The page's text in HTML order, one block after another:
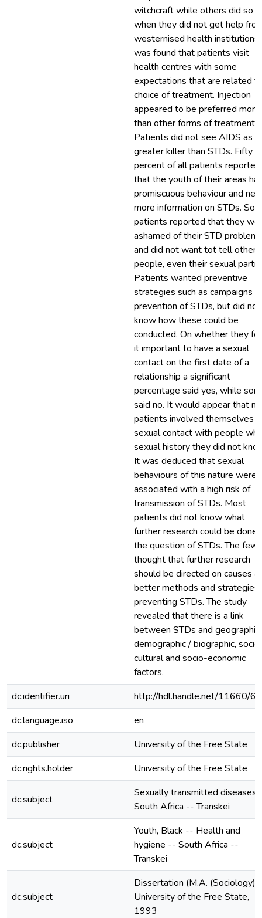
witchcraft while others did so
when they did not get help
westernised health
was found that patients visit
health centres with some
expectations that are related
choice of treatment. Injection
appeared to be preferred more
than other forms of treatment.
Patients did not see AIDS as a
greater killer than STDs. Fifty
percent of all patients reported
that the youth of their areas
promiscuous behaviour and
more information on STDs.
patients reported that they
ashamed of their STD
and did not want tot tell other
people, even their sexual
Patients wanted preventive
strategies such as campaigns
prevention of STDs, but did not
know how these could be
conducted. On whether they
it important to have a sexual
contact on the first date of a
relationship a significant
percentage said yes, while
said no. It would appear that
patients involved themselves in
sexual contact with people
sexual history they did not
It was deduced that sexual
behaviours of this nature were
associated with a high risk of
transmission of STDs. Most
patients did not know what
further research could be done
the question of STDs. The few
thought that further research
should be directed on causes
better methods and strategies
preventing STDs. The study
revealed that there is a link
between STDs and geographic,
demographic / biographic,
cultural and socio-economic
factors.
dc.identifier.uri
http://hdl.handle.net/11660/
dc.language.iso
en
dc.publisher
University of the Free State
dc.rights.holder
University of the Free State
dc.subject
Sexually transmitted diseases
South Africa -- Transkei
dc.subject
Youth, Black -- Health and
hygiene -- South Africa --
Transkei
dc.subject
Dissertation (M.A.
University of the Free State,
1993